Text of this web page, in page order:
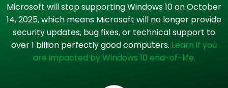
Microsoft will stop supporting Windows 10 on October
14, 2025, which means Microsoft will no longer provide
security updates, bug fixes, or technical support to
over 1 billion perfectly good computers. Learn if you
are impacted by Windows 10 end-of-life.